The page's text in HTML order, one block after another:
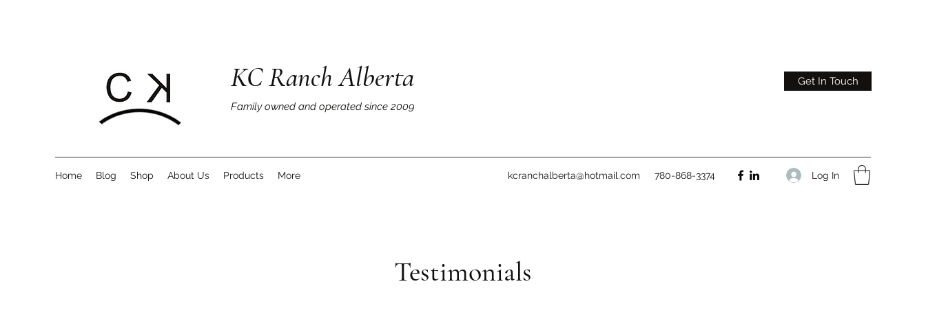
KC Ranch Alberta
Family owned and operated since 2009
Get In Touch
Home Blog Shop About Us Products More kcranchalberta@hotmail.com 780-868-3374 Log In
Testimonials